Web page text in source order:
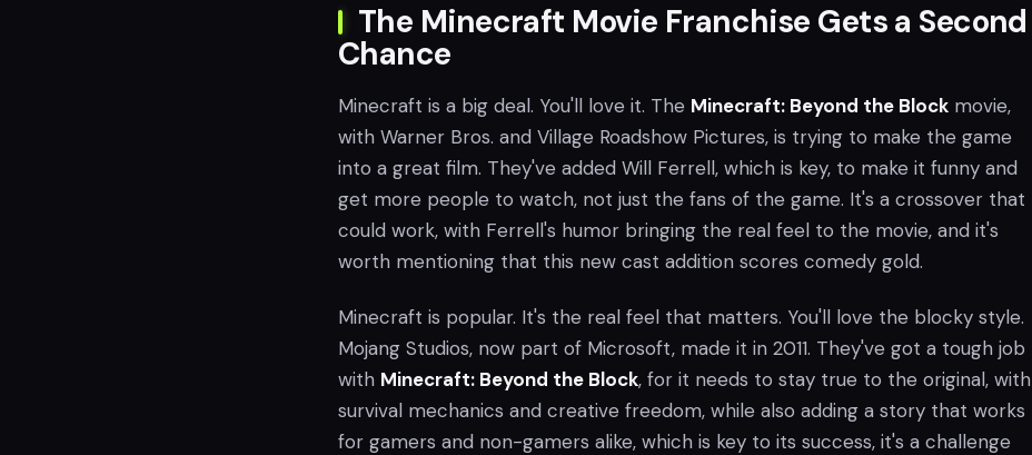
The Minecraft Movie Franchise Gets a Second
Chance
Minecraft is a big deal. You'll love it. The Minecraft: Beyond the Block movie,
with Warner Bros. and Village Roadshow Pictures, is trying to make the game
into a great film. They've added Will Ferrell, which is key, to make it funny and
get more people to watch, not just the fans of the game. It's a crossover that
could work, with Ferrell's humor bringing the real feel to the movie, and it's
worth mentioning that this new cast addition scores comedy gold.
Minecraft is popular. It's the real feel that matters. You'll love the blocky style.
Mojang Studios, now part of Microsoft, made it in 2011. They've got a tough job
with Minecraft: Beyond the Block, for it needs to stay true to the original, with
survival mechanics and creative freedom, while also adding a story that works
for gamers and non-gamers alike, which is key to its success, it's a challenge